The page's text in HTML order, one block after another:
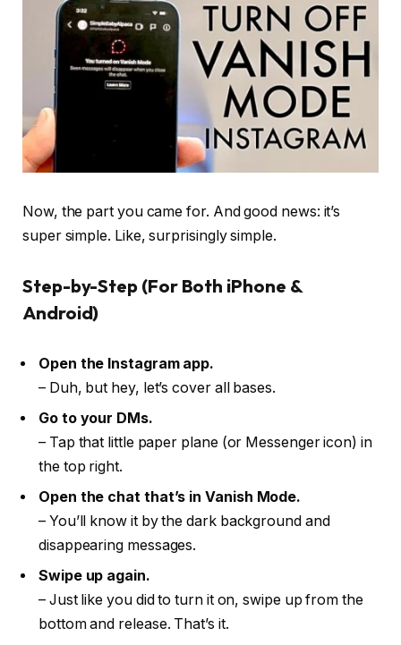
Now, the part you came for. And good news: it’s
super simple. Like, surprisingly simple.
Step-by-Step (For Both iPhone &
Android)
Open the Instagram app.
– Duh, but hey, let’s cover all bases.
Go to your DMs.
– Tap that little paper plane (or Messenger icon) in
the top right.
Open the chat that’s in Vanish Mode.
– You’ll know it by the dark background and
disappearing messages.
Swipe up again.
– Just like you did to turn it on, swipe up from the
bottom and release. That’s it.